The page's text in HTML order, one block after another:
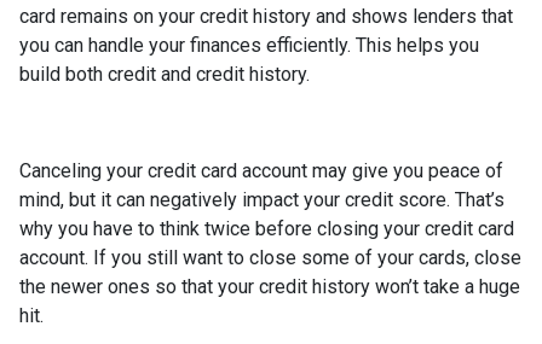
card remains on your credit history and shows lenders that
you can handle your finances efficiently. This helps you
build both credit and credit history.
Canceling your credit card account may give you peace of
mind, but it can negatively impact your credit score. That’s
why you have to think twice before closing your credit card
account. If you still want to close some of your cards, close
the newer ones so that your credit history won’t take a huge
hit.